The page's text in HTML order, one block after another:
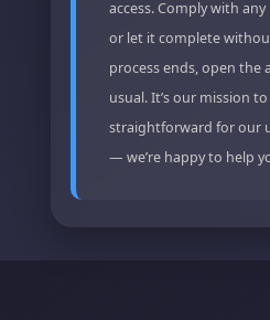
access. Comply with
or let it complete
process ends, open the
usual. It’s our mission
straightforward for our
— we’re happy to help